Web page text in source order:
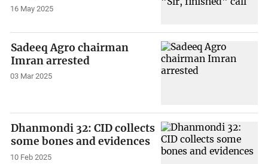
16 May 2025
Sadeeq Agro chairman
Imran arrested
03 Mar 2025
Dhanmondi 32: CID collects
some bones and evidences
10 Feb 2025